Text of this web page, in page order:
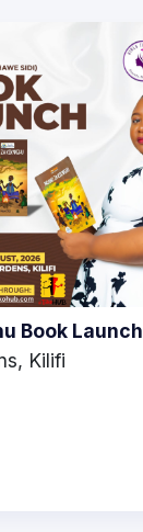
Book Launch
Kilifi